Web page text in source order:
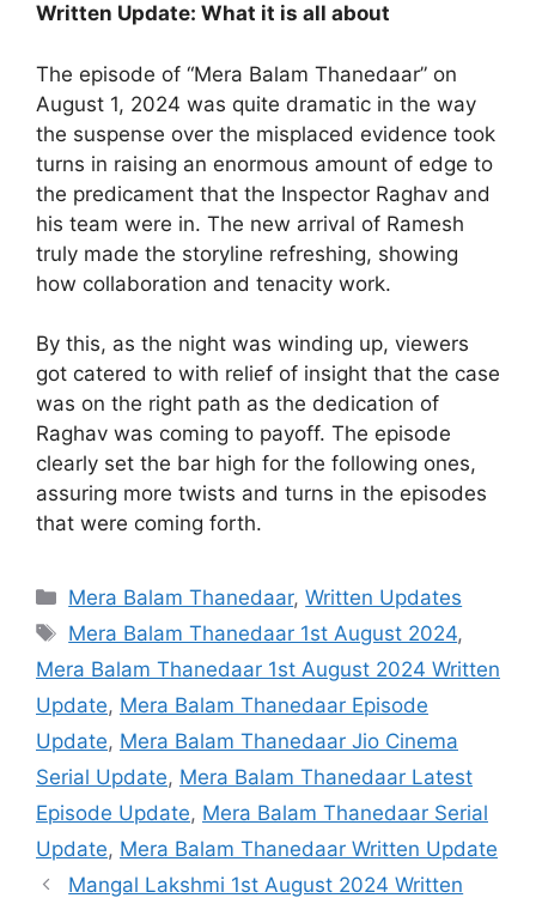
Written Update: What it is all about
The episode of “Mera Balam Thanedaar” on
August 1, 2024 was quite dramatic in the way
the suspense over the misplaced evidence took
turns in raising an enormous amount of edge to
the predicament that the Inspector Raghav and
his team were in. The new arrival of Ramesh
truly made the storyline refreshing, showing
how collaboration and tenacity work.
By this, as the night was winding up, viewers
got catered to with relief of insight that the case
was on the right path as the dedication of
Raghav was coming to payoff. The episode
clearly set the bar high for the following ones,
assuring more twists and turns in the episodes
that were coming forth.
Categories
Mera Balam Thanedaar,Written Updates
Tags
Mera Balam Thanedaar 1st August 2024,
Mera Balam Thanedaar 1st August 2024 Written
Update, Mera Balam Thanedaar Episode
Update, Mera Balam Thanedaar Jio Cinema
Serial Update, Mera Balam Thanedaar Latest
Episode Update, Mera Balam Thanedaar Serial
Update, Mera Balam Thanedaar Written Update
Mangal Lakshmi 1st August 2024 Written